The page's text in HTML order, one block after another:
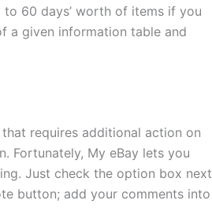
60 days’ worth of items if you
a given information table and
requires additional action on
Fortunately, My eBay lets you
Just check the option box next
button; add your comments into